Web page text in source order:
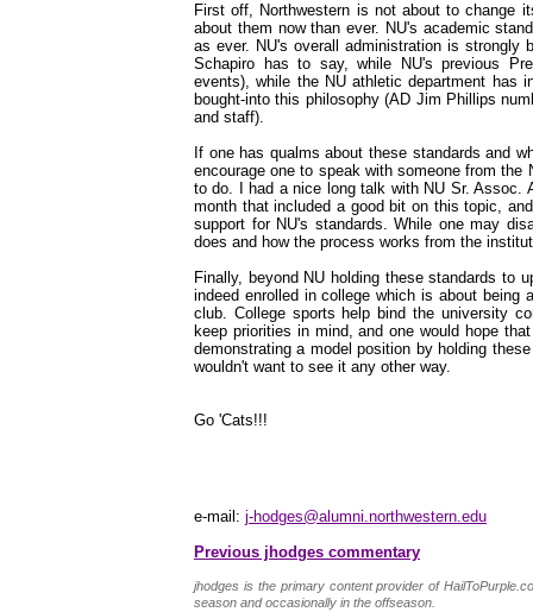
First off, Northwestern is not about to change
about them now than ever. NU's academic
as ever. NU's overall administration is strongly
Schapiro has to say, while NU's previous
events), while the NU athletic department has
bought-into this philosophy (AD Jim Phillips
and staff).
If one has qualms about these standards and
encourage one to speak with someone from
to do. I had a nice long talk with NU Sr. Assoc.
month that included a good bit on this topic,
support for NU's standards. While one may
does and how the process works from the
Finally, beyond NU holding these standards to
indeed enrolled in college which is about being
club. College sports help bind the university
keep priorities in mind, and one would hope
demonstrating a model position by holding
wouldn't want to see it any other way.
Go 'Cats!!!
e-mail: j-hodges@alumni.northwestern.edu
Previous jhodges commentary
jhodges is the primary content provider of
season and occasionally in the offseason.